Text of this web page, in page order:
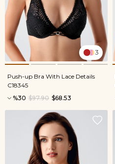
3
Push-up Bra With Lace Details
C18345
%30
$68.53
$97.90